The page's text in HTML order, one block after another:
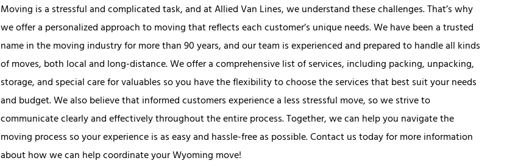
Moving is a stressful and complicated task, and at Allied Van Lines, we understand these challenges. That’s why
we offer a personalized approach to moving that reflects each customer’s unique needs. We have been a trusted
name in the moving industry for more than 90 years, and our team is experienced and prepared to handle all kinds
of moves, both local and long-distance. We offer a comprehensive list of services, including packing, unpacking,
storage, and special care for valuables so you have the flexibility to choose the services that best suit your needs
and budget. We also believe that informed customers experience a less stressful move, so we strive to
communicate clearly and effectively throughout the entire process. Together, we can help you navigate the
moving process so your experience is as easy and hassle-free as possible. Contact us today for more information
about how we can help coordinate your Wyoming move!